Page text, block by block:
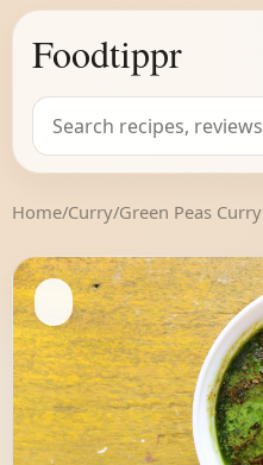
Foodtippr
Search
for:
Home/Curry/Green Peas Curry